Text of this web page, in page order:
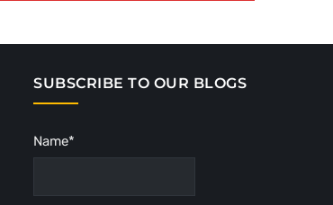
SUBSCRIBE TO OUR BLOGS
Name*